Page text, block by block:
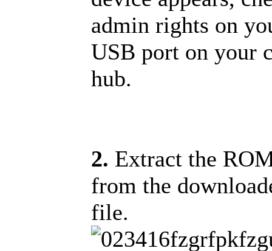
admin rights on
USB port on your
hub.
2. Extract the
from the
file.